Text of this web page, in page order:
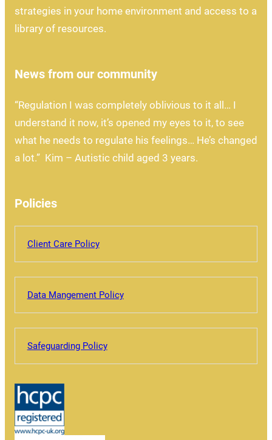
strategies in your home environment and access to a
library of resources.
News from our community
“Regulation I was completely oblivious to it all… I
understand it now, it’s opened my eyes to it, to see
what he needs to regulate his feelings… He’s changed
a lot.” Kim – Autistic child aged 3 years.
Policies
Client Care Policy
Data Mangement Policy
Safeguarding Policy